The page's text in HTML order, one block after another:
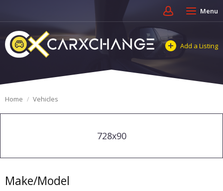
Menu
Add a Listing
Home Vehicles
728x90
Make/Model